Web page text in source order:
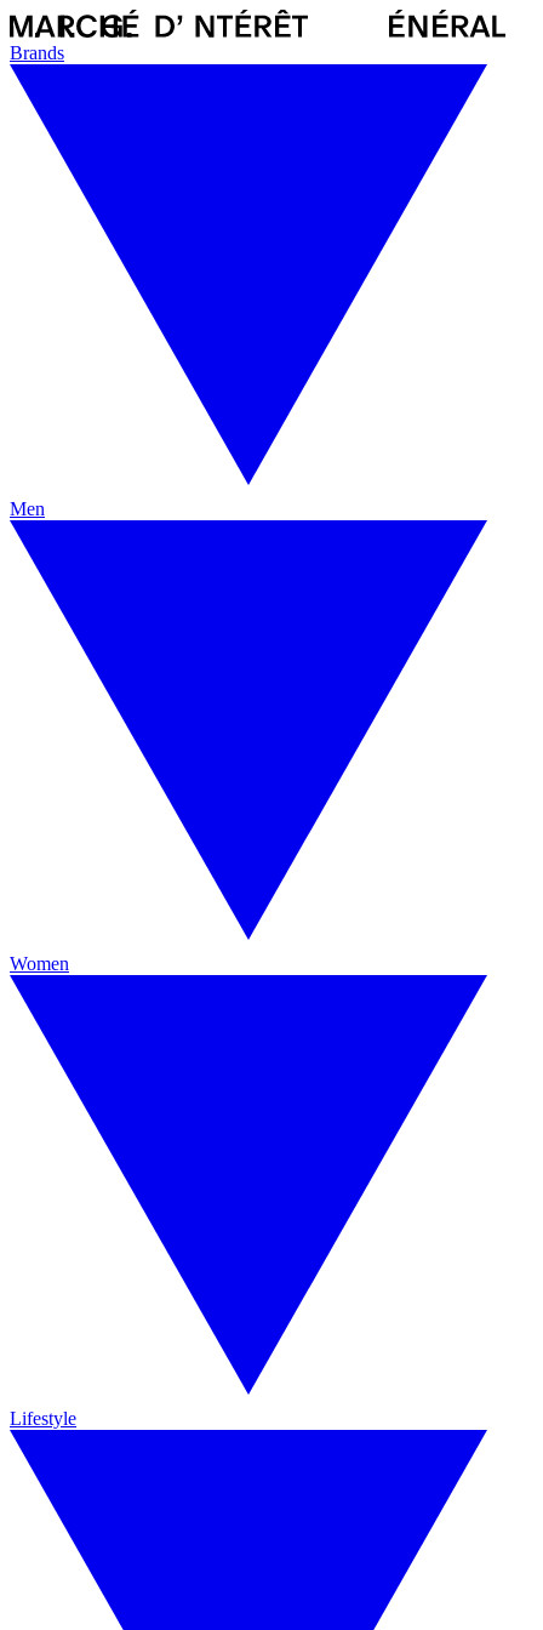
Brands
Men
Women
Lifestyle